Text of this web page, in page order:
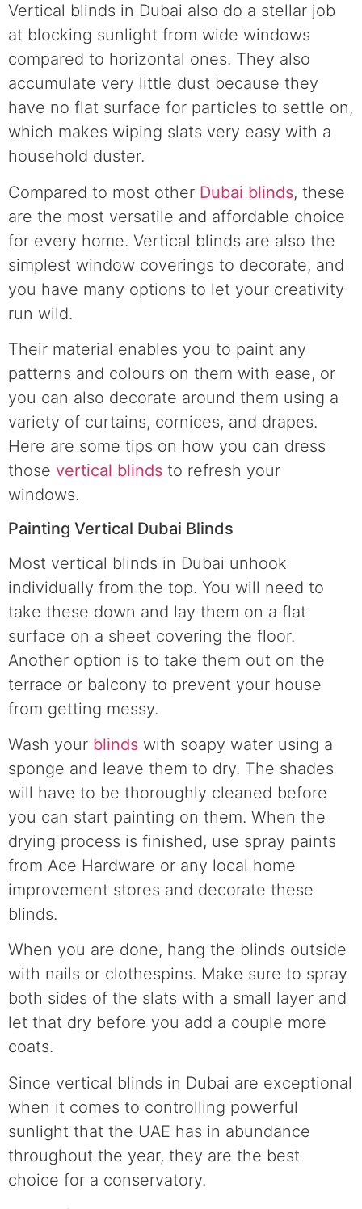
Vertical blinds in Dubai also do a stellar job
at blocking sunlight from wide windows
compared to horizontal ones. They also
accumulate very little dust because they
have no flat surface for particles to settle on,
which makes wiping slats very easy with a
household duster.
Compared to most other Dubai blinds, these
are the most versatile and affordable choice
for every home. Vertical blinds are also the
simplest window coverings to decorate, and
you have many options to let your creativity
run wild.
Their material enables you to paint any
patterns and colours on them with ease, or
you can also decorate around them using a
variety of curtains, cornices, and drapes.
Here are some tips on how you can dress
those vertical blinds to refresh your
windows.
Painting Vertical Dubai Blinds
Most vertical blinds in Dubai unhook
individually from the top. You will need to
take these down and lay them on a flat
surface on a sheet covering the floor.
Another option is to take them out on the
terrace or balcony to prevent your house
from getting messy.
Wash your blinds with soapy water using a
sponge and leave them to dry. The shades
will have to be thoroughly cleaned before
you can start painting on them. When the
drying process is finished, use spray paints
from Ace Hardware or any local home
improvement stores and decorate these
blinds.
When you are done, hang the blinds outside
with nails or clothespins. Make sure to spray
both sides of the slats with a small layer and
let that dry before you add a couple more
coats.
Since vertical blinds in Dubai are exceptional
when it comes to controlling powerful
sunlight that the UAE has in abundance
throughout the year, they are the best
choice for a conservatory.